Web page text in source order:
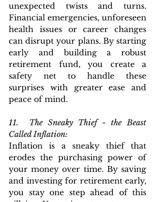
unexpected twists and turns.
Financial emergencies, unforeseen
health issues or career changes
can disrupt your plans. By starting
early and building a robust
retirement fund, you create a
safety net to handle these
surprises with greater ease and
peace of mind.
11.  The Sneaky Thief - the Beast
Called Inflation:
Inflation is a sneaky thief that
erodes the purchasing power of
your money over time. By saving
and investing for retirement early,
you stay one step ahead of this